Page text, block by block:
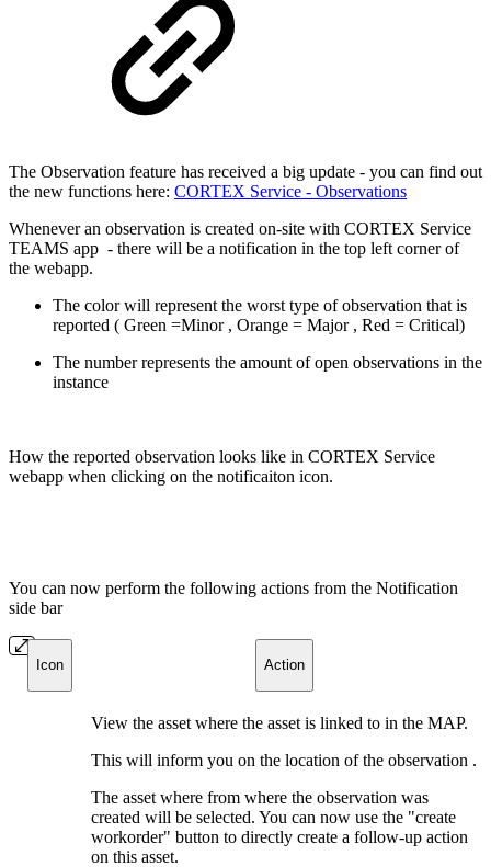
The Observation feature has received a big update - you can find out
the new functions here: CORTEX Service - Observations
Whenever an observation is created on-site with CORTEX Service
TEAMS app - there will be a notification in the top left corner of
the webapp.
The color will represent the worst type of observation that is
reported ( Green =Minor , Orange = Major , Red = Critical)
The number represents the amount of open observations in the
instance
How the reported observation looks like in CORTEX Service
webapp when clicking on the notificaiton icon.
You can now perform the following actions from the Notification
side bar
Icon Action
View the asset where the asset is linked to in the MAP.
This will inform you on the location of the observation .
The asset where from where the observation was
created will be selected. You can now use the "create
workorder" button to directly create a follow-up action
on this asset.